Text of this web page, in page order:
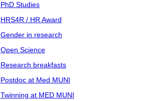
PhD Studies
HRS4R / HR Award
Gender in research
Open Science
Research breakfasts
Postdoc at Med MUNI
Twinning at MED MUNI